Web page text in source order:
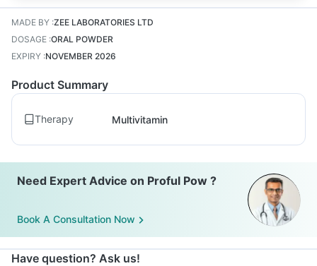
MADE BY :ZEE LABORATORIES LTD
DOSAGE :ORAL POWDER
EXPIRY :NOVEMBER 2026
Product Summary
Therapy Multivitamin
Need Expert Advice on Proful Pow ?
Book A Consultation Now
Have question? Ask us!